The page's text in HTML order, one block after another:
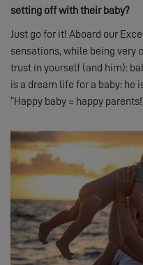
setting off with their baby?
Just go for it! Aboard our
sensations, while being very
trust in yourself (and him):
is a dream life for a baby: he
“Happy baby = happy